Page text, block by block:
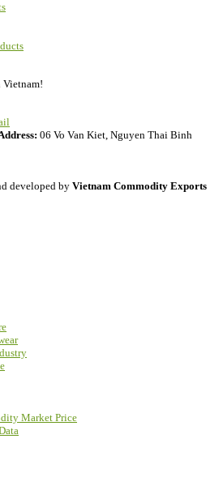
06 Vo Van Kiet, Nguyen Thai Binh
developed by Vietnam Commodity Exports
Market Price